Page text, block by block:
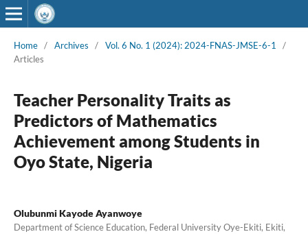
Home / Archives / Vol. 6 No. 1 (2024): 2024-FNAS-JMSE-6-1
/
Articles
Teacher Personality Traits as
Predictors of Mathematics
Achievement among Students in
Oyo State, Nigeria
Olubunmi Kayode Ayanwoye
Department of Science Education, Federal University Oye-Ekiti, Ekiti,